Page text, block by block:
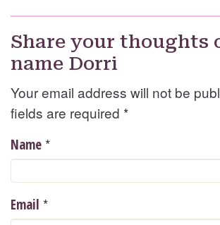
Share your thoughts
name Dorri
Your email address will not be
fields are required *
Name *
Email *